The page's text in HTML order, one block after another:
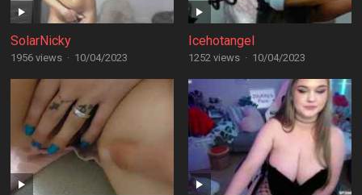
SolarNicky
1956 views · 10/04/2023
Icehotangel
1252 views · 10/04/2023